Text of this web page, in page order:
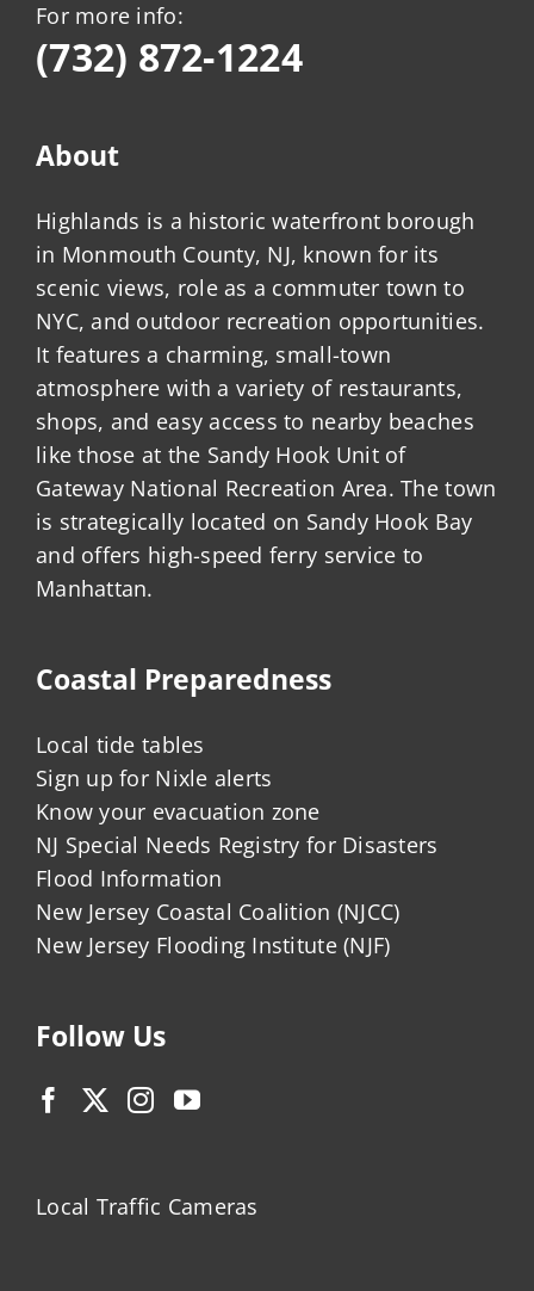
For more info:
(732) 872-1224
About
Highlands is a historic waterfront borough
in Monmouth County, NJ, known for its
scenic views, role as a commuter town to
NYC, and outdoor recreation opportunities.
It features a charming, small-town
atmosphere with a variety of restaurants,
shops, and easy access to nearby beaches
like those at the Sandy Hook Unit of
Gateway National Recreation Area. The town
is strategically located on Sandy Hook Bay
and offers high-speed ferry service to
Manhattan.
Coastal Preparedness
Local tide tables
Sign up for Nixle alerts
Know your evacuation zone
NJ Special Needs Registry for Disasters
Flood Information
New Jersey Coastal Coalition (NJCC)
New Jersey Flooding Institute (NJF)
Follow Us
Local Traffic Cameras